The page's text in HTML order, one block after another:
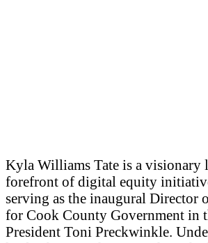
Kyla Williams Tate is a visionary
forefront of digital equity
serving as the inaugural
for Cook County Government in
President Toni Preckwinkle.